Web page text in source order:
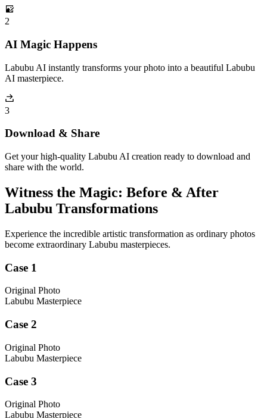
2
AI Magic Happens
Labubu AI instantly transforms your photo into a beautiful Labubu
AI masterpiece.
3
Download & Share
Get your high-quality Labubu AI creation ready to download and
share with the world.
Witness the Magic: Before & After
Labubu Transformations
Experience the incredible artistic transformation as ordinary photos
become extraordinary Labubu masterpieces.
Case 1
Original Photo
Labubu Masterpiece
Case 2
Original Photo
Labubu Masterpiece
Case 3
Original Photo
Labubu Masterpiece